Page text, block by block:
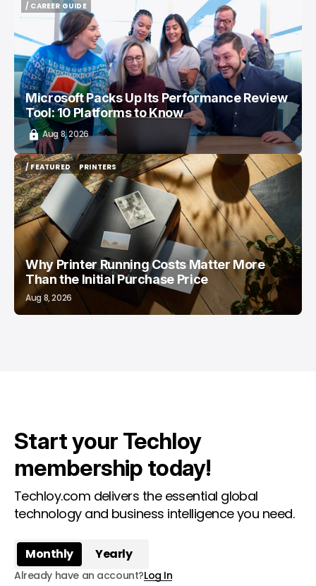
/ CAREER GUIDE
/ CAREER GUIDE
Microsoft Packs Up Its Performance Review
Tool: 10 Platforms to Know
Aug 8, 2026
/ FEATURED
/ FEATURED
PRINTERS
PRINTERS
Why Printer Running Costs Matter More
Than the Initial Purchase Price
Aug 8, 2026
Start your Techloy
membership today!
Techloy.com delivers the essential global
technology and business intelligence you need.
Monthly Yearly
Already have an account?Log In